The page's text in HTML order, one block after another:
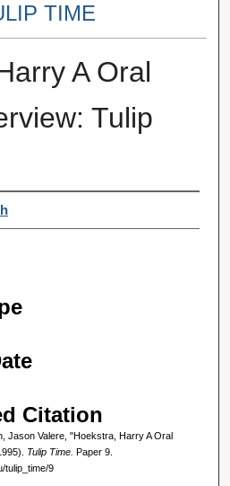
TIME
A Oral
Tulip
Citation
Jason Valere, "Hoekstra, Harry A Oral
Tulip Time. Paper 9.
tulip_time/9